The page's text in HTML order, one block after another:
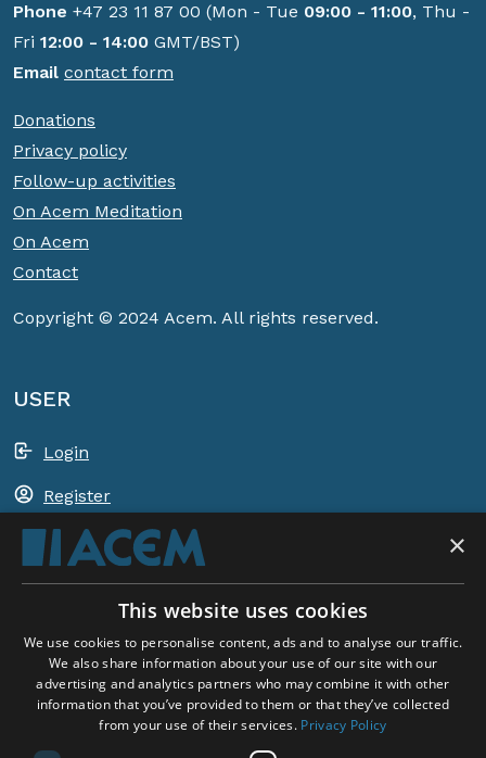
Phone +47 23 11 87 00 (Mon - Tue 09:00 - 11:00, Thu -
Fri 12:00 - 14:00 GMT/BST)
Email contact form
Donations
Privacy policy
Follow-up activities
On Acem Meditation
On Acem
Contact
Copyright © 2024 Acem. All rights reserved.
USER
Login
Register
Shopping basket
ACEM WORLDWIDE
SELECT COUNTRY
United Kingdom
×
This website uses cookies
We use cookies to personalise content, ads and to analyse our traffic.
We also share information about your use of our site with our
advertising and analytics partners who may combine it with other
information that you’ve provided to them or that they’ve collected
from your use of their services. Privacy Policy